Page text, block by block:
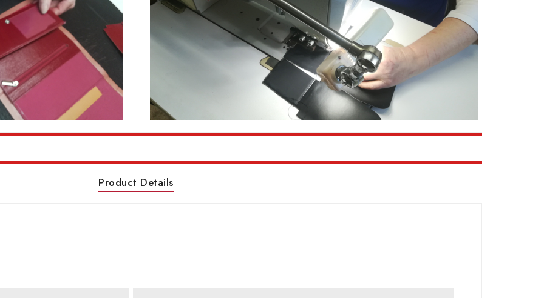
Product Details